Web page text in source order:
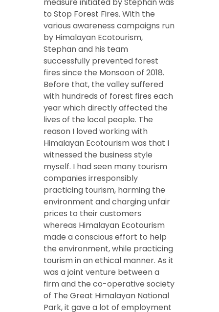
to Stop Forest Fires. With the
various awareness campaigns run
by Himalayan Ecotourism,
Stephan and his team
successfully prevented forest
fires since the Monsoon of 2018.
Before that, the valley suffered
with hundreds of forest fires each
year which directly affected the
lives of the local people. The
reason I loved working with
Himalayan Ecotourism was that I
witnessed the business style
myself. I had seen many tourism
companies irresponsibly
practicing tourism, harming the
environment and charging unfair
prices to their customers
whereas Himalayan Ecotourism
made a conscious effort to help
the environment, while practicing
tourism in an ethical manner. As it
was a joint venture between a
firm and the co-operative society
of The Great Himalayan National
Park, it gave a lot of employment